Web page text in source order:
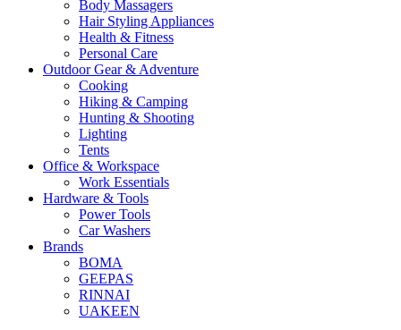
Body Massagers
Hair Styling Appliances
Health & Fitness
Personal Care
Outdoor Gear & Adventure
Cooking
Hiking & Camping
Hunting & Shooting
Lighting
Tents
Office & Workspace
Work Essentials
Hardware & Tools
Power Tools
Car Washers
Brands
BOMA
GEEPAS
RINNAI
UAKEEN